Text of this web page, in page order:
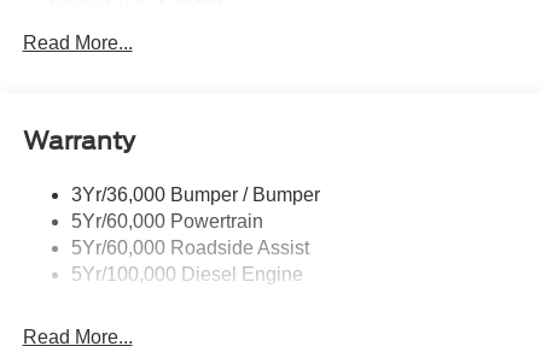
Trailer Tow Wire Harness
Read More...
Warranty
3Yr/36,000 Bumper / Bumper
5Yr/60,000 Powertrain
5Yr/60,000 Roadside Assist
5Yr/100,000 Diesel Engine
Read More...